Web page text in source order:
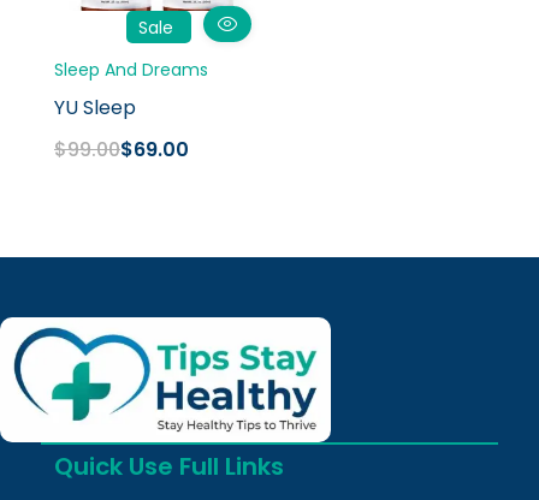
Sale
Sleep And Dreams
YU Sleep
$99.00$69.00
Quick Use Full Links